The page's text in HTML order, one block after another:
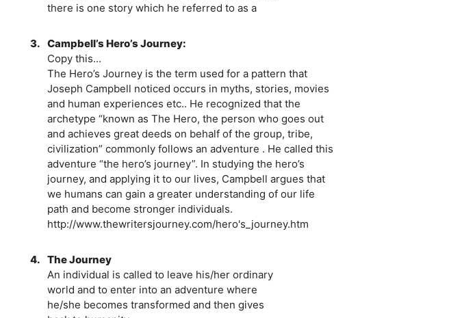
there is one story which he referred to as a
3. Campbell’s Hero’s Journey:
Copy this...
The Hero’s Journey is the term used for a pattern that
Joseph Campbell noticed occurs in myths, stories, movies
and human experiences etc.. He recognized that the
archetype “known as The Hero, the person who goes out
and achieves great deeds on behalf of the group, tribe,
civilization” commonly follows an adventure . He called this
adventure “the hero’s journey”. In studying the hero’s
journey, and applying it to our lives, Campbell argues that
we humans can gain a greater understanding of our life
path and become stronger individuals.
http://www.thewritersjourney.com/hero's_journey.htm
4. The Journey
An individual is called to leave his/her ordinary
world and to enter into an adventure where
he/she becomes transformed and then gives